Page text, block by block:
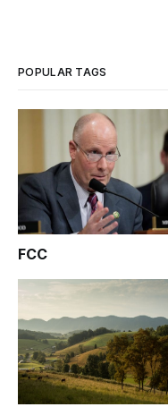
POPULAR TAGS
FCC